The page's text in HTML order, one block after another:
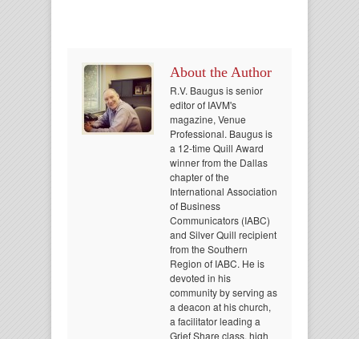
About the Author
R.V. Baugus is senior
editor of IAVM's
magazine, Venue
Professional. Baugus is
a 12-time Quill Award
winner from the Dallas
chapter of the
International Association
of Business
Communicators (IABC)
and Silver Quill recipient
from the Southern
Region of IABC. He is
devoted in his
community by serving as
a deacon at his church,
a facilitator leading a
Grief Share class, high